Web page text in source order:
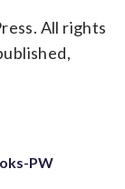
All rights
PW